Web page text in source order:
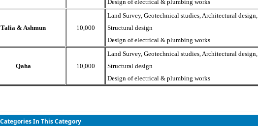
Design of electrical & plumbing works
Talia & Ashmun 10,000
Land Survey, Geotechnical studies, Architectural design,
Structural design
Design of electrical & plumbing works
Qaha 10,000
Land Survey, Geotechnical studies, Architectural design,
Structural design
Design of electrical & plumbing works
In This Category